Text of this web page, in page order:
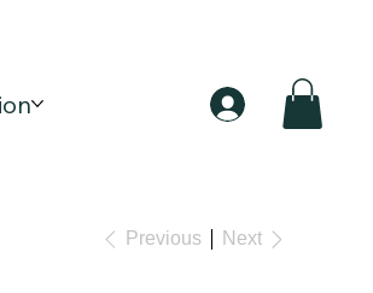
Previous Next